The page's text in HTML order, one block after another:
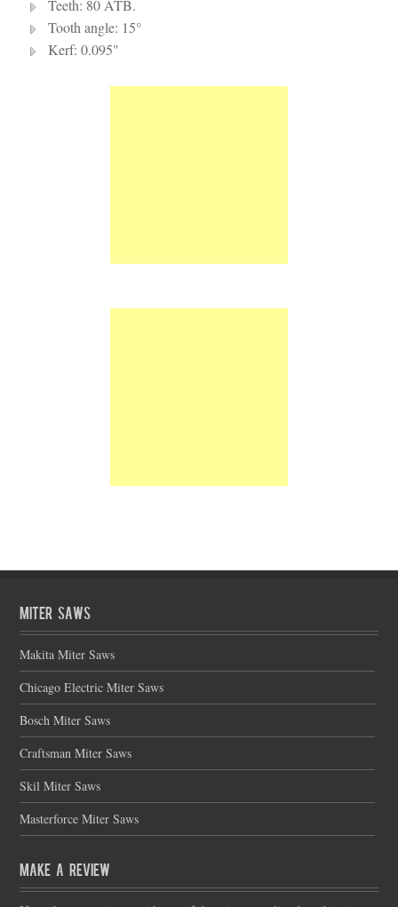
Teeth: 80 ATB.
Tooth angle: 15°
Kerf: 0.095"
Miter Saws
Makita Miter Saws
Chicago Electric Miter Saws
Bosch Miter Saws
Craftsman Miter Saws
Skil Miter Saws
Masterforce Miter Saws
Make a Review